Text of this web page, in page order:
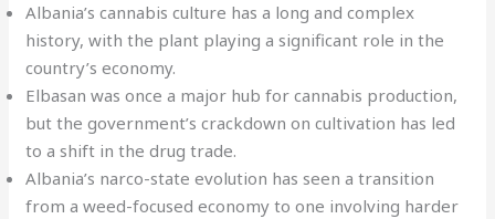
Albania’s cannabis culture has a long and complex
history, with the plant playing a significant role in the
country’s economy.
Elbasan was once a major hub for cannabis production,
but the government’s crackdown on cultivation has led
to a shift in the drug trade.
Albania’s narco-state evolution has seen a transition
from a weed-focused economy to one involving harder